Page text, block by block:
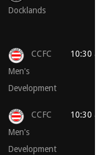
Docklands
CCFC
Men's
Development
10:30
CCFC
Men's
Development
10:30